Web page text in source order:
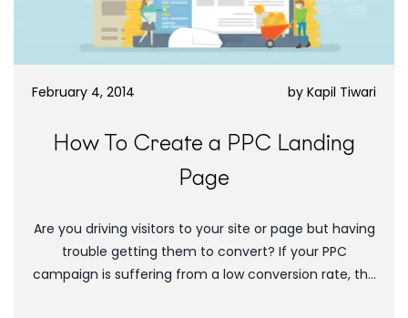
February 4, 2014 by Kapil Tiwari
How To Create a PPC Landing
Page
Are you driving visitors to your site or page but having
trouble getting them to convert? If your PPC
campaign is suffering from a low conversion rate, the